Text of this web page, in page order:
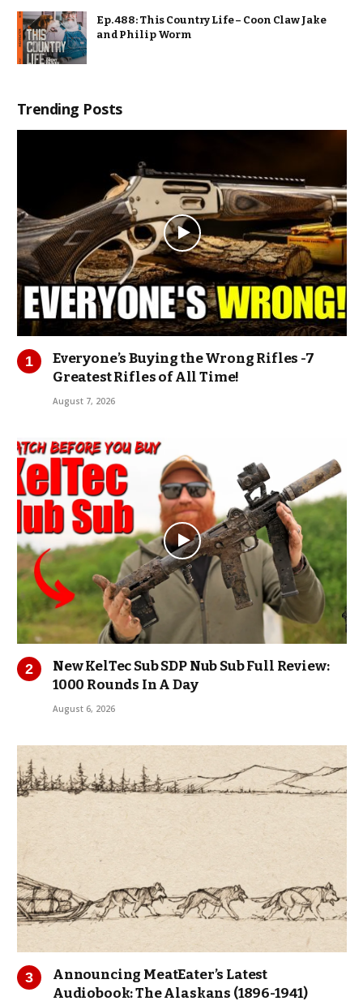
Ep. 488: This Country Life – Coon Claw Jake
and Philip Worm
Trending Posts
Everyone’s Buying the Wrong Rifles -7
Greatest Rifles of All Time!
August 7, 2026
New KelTec Sub SDP Nub Sub Full Review:
1000 Rounds In A Day
August 6, 2026
Announcing MeatEater’s Latest
Audiobook: The Alaskans (1896-1941)